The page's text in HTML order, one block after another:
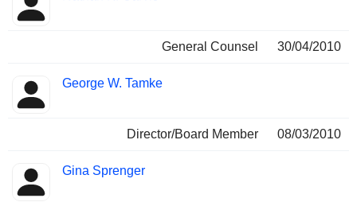
General Counsel 30/04/2010
George W. Tamke
Director/Board Member 08/03/2010
Gina Sprenger